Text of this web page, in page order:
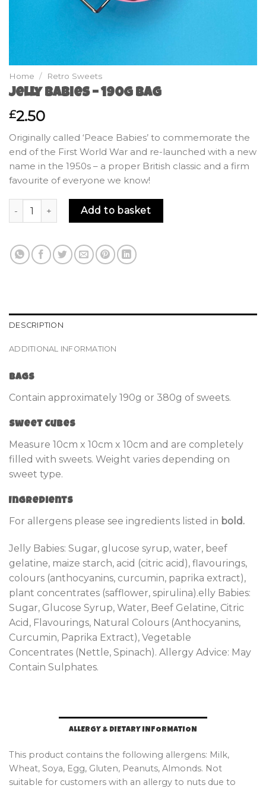
Home / Retro Sweets
Jelly Babies – 190g Bag
£2.50
Originally called ‘Peace Babies’ to commemorate the
end of the First World War and re-launched with a new
name in the 1950s – a proper British classic and a firm
favourite of everyone we know!
Jelly Babies - 190g Bag quantity
Add to basket
DESCRIPTION
ADDITIONAL INFORMATION
Bags
Contain approximately 190g or 380g of sweets.
Sweet Cubes
Measure 10cm x 10cm x 10cm and are completely
filled with sweets. Weight varies depending on
sweet type.
Ingredients
For allergens please see ingredients listed in bold.
Jelly Babies: Sugar, glucose syrup, water, beef
gelatine, maize starch, acid (citric acid), flavourings,
colours (anthocyanins, curcumin, paprika extract),
plant concentrates (safflower, spirulina).elly Babies:
Sugar, Glucose Syrup, Water, Beef Gelatine, Citric
Acid, Flavourings, Natural Colours (Anthocyanins,
Curcumin, Paprika Extract), Vegetable
Concentrates (Nettle, Spinach). Allergy Advice: May
Contain Sulphates.
ALLERGY & DIETARY INFORMATION
This product contains the following allergens: Milk,
Wheat, Soya, Egg, Gluten, Peanuts, Almonds. Not
suitable for customers with an allergy to nuts due to